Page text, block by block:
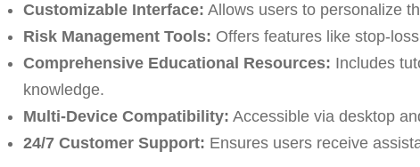
Customizable Interface: Allows users to personalize
Risk Management Tools: Offers features like stop-
Comprehensive Educational Resources: Includes
knowledge.
Multi-Device Compatibility: Accessible via desktop
24/7 Customer Support: Ensures users receive